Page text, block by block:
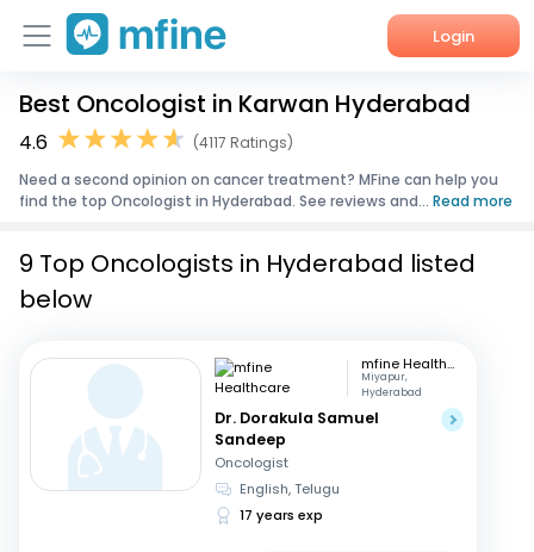
Login
Home
Corporate Enquiries
Best Oncologist in Karwan Hyderabad
4.6
(4117 Ratings)
Need a second opinion on cancer treatment? MFine can help you
find the top Oncologist in Hyderabad. See reviews and... Read more
9 Top Oncologists in Hyderabad listed
below
mfine Healthcare
Miyapur,
Hyderabad
Dr. Dorakula Samuel
Sandeep
Oncologist
English, Telugu
17 years exp